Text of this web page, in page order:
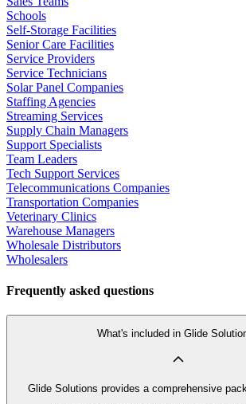
Schools
Self-Storage Facilities
Senior Care Facilities
Service Providers
Service Technicians
Solar Panel Companies
Staffing Agencies
Streaming Services
Supply Chain Managers
Support Specialists
Team Leaders
Tech Support Services
Telecommunications Companies
Transportation Companies
Veterinary Clinics
Warehouse Managers
Wholesale Distributors
Wholesalers
Frequently asked questions
What's included in Glide
Glide Solutions provides a comprehensive